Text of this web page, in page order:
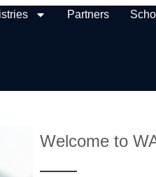
Partners
Welcome to